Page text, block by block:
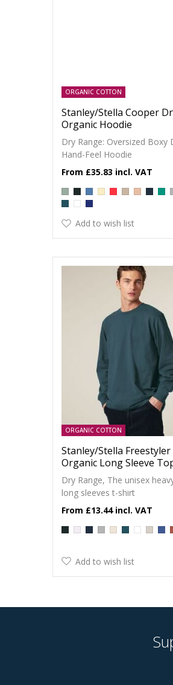
ORGANIC COTTON
Stanley/Stella Cooper
Organic Hoodie
Dry Range: Oversized Boxy
Hand-Feel Hoodie
£35.83
Add to wish list
ORGANIC COTTON
Stanley/Stella Freestyler
Organic Long Sleeve
Dry Range, The unisex
long sleeves t-shirt
£13.44
Add to wish list